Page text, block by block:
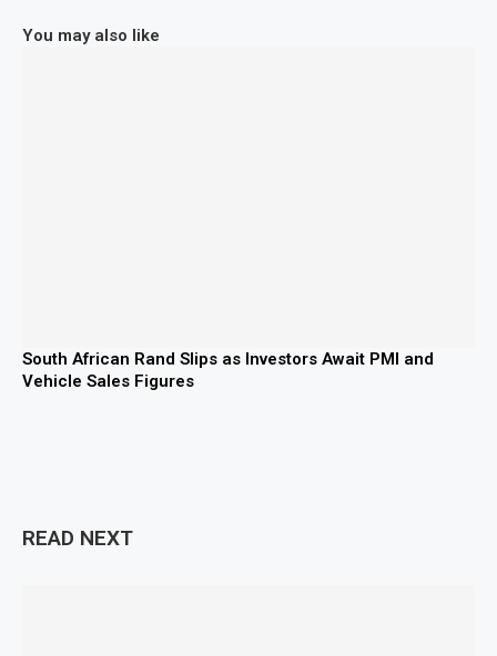
You may also like
South African Rand Slips as Investors Await PMI and
Vehicle Sales Figures
READ NEXT